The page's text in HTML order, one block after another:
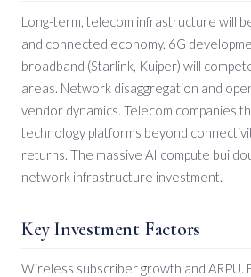
Long-term, telecom infrastructure will
and connected economy. 6G
broadband (Starlink, Kuiper) will
areas. Network disaggregation and
vendor dynamics. Telecom companies
technology platforms beyond
returns. The massive AI compute
network infrastructure investment.
Key Investment Factors
Wireless subscriber growth and ARPU.